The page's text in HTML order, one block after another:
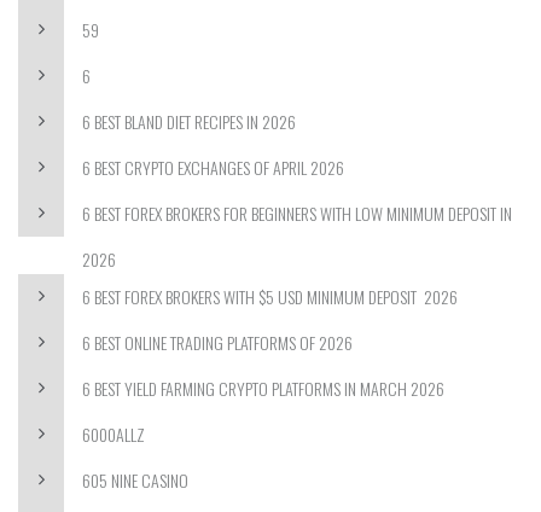
59
6
6 BEST BLAND DIET RECIPES IN 2026
6 BEST CRYPTO EXCHANGES OF APRIL 2026
6 BEST FOREX BROKERS FOR BEGINNERS WITH LOW MINIMUM DEPOSIT IN
2026
6 BEST FOREX BROKERS WITH $5 USD MINIMUM DEPOSIT ️ 2026
6 BEST ONLINE TRADING PLATFORMS OF 2026
6 BEST YIELD FARMING CRYPTO PLATFORMS IN MARCH 2026
6000ALLZ
605 NINE CASINO